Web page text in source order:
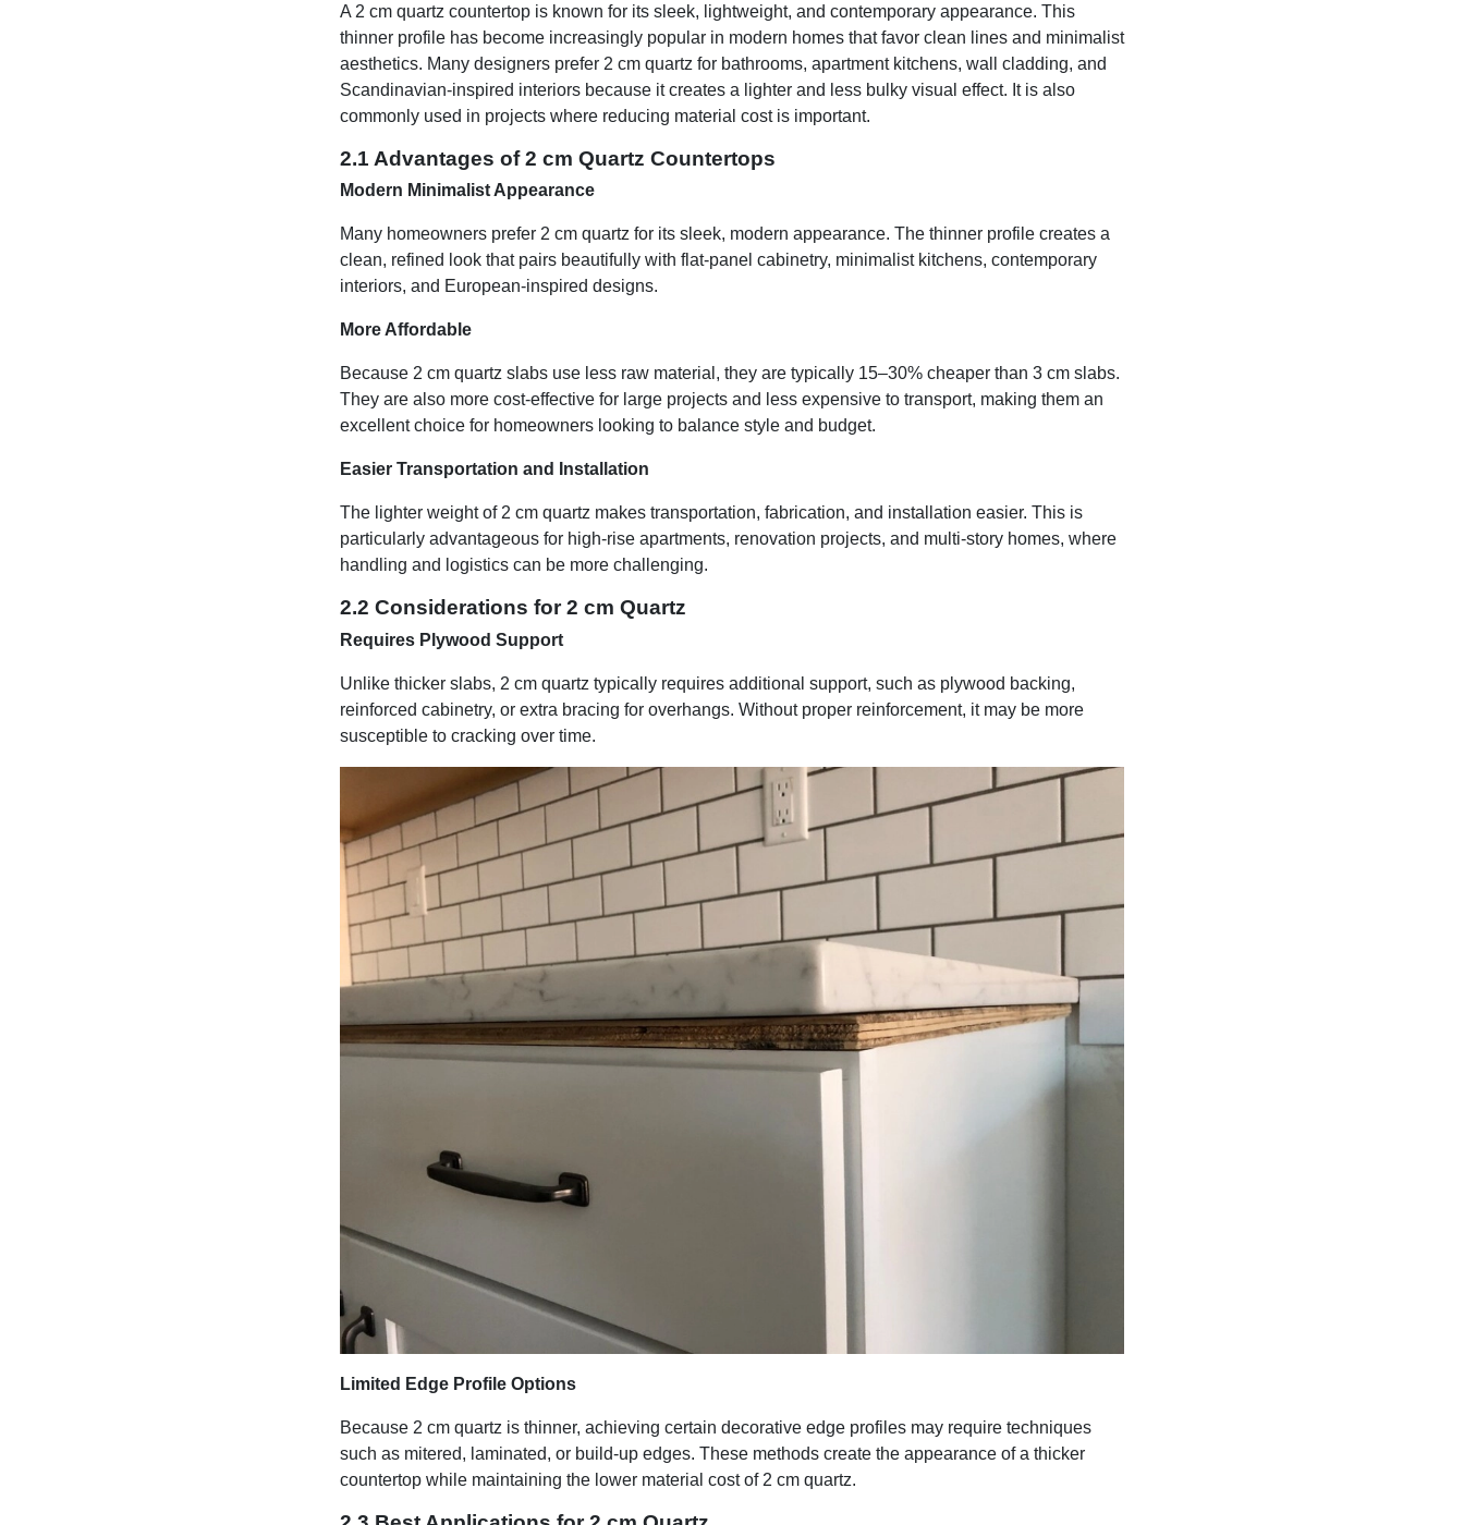
A 2 cm quartz countertop is known for its sleek, lightweight, and contemporary appearance. This
thinner profile has become increasingly popular in modern homes that favor clean lines and minimalist
aesthetics. Many designers prefer 2 cm quartz for bathrooms, apartment kitchens, wall cladding, and
Scandinavian-inspired interiors because it creates a lighter and less bulky visual effect. It is also
commonly used in projects where reducing material cost is important.
2.1 Advantages of 2 cm Quartz Countertops
Modern Minimalist Appearance
Many homeowners prefer 2 cm quartz for its sleek, modern appearance. The thinner profile creates a
clean, refined look that pairs beautifully with flat-panel cabinetry, minimalist kitchens, contemporary
interiors, and European-inspired designs.
More Affordable
Because 2 cm quartz slabs use less raw material, they are typically 15–30% cheaper than 3 cm slabs.
They are also more cost-effective for large projects and less expensive to transport, making them an
excellent choice for homeowners looking to balance style and budget.
Easier Transportation and Installation
The lighter weight of 2 cm quartz makes transportation, fabrication, and installation easier. This is
particularly advantageous for high-rise apartments, renovation projects, and multi-story homes, where
handling and logistics can be more challenging.
2.2 Considerations for 2 cm Quartz
Requires Plywood Support
Unlike thicker slabs, 2 cm quartz typically requires additional support, such as plywood backing,
reinforced cabinetry, or extra bracing for overhangs. Without proper reinforcement, it may be more
susceptible to cracking over time.
Limited Edge Profile Options
Because 2 cm quartz is thinner, achieving certain decorative edge profiles may require techniques
such as mitered, laminated, or build-up edges. These methods create the appearance of a thicker
countertop while maintaining the lower material cost of 2 cm quartz.